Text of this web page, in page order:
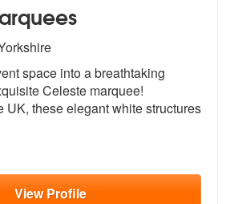
space into a breathtaking
ite Celeste marquee!
UK, these elegant white structures
ViewProfile